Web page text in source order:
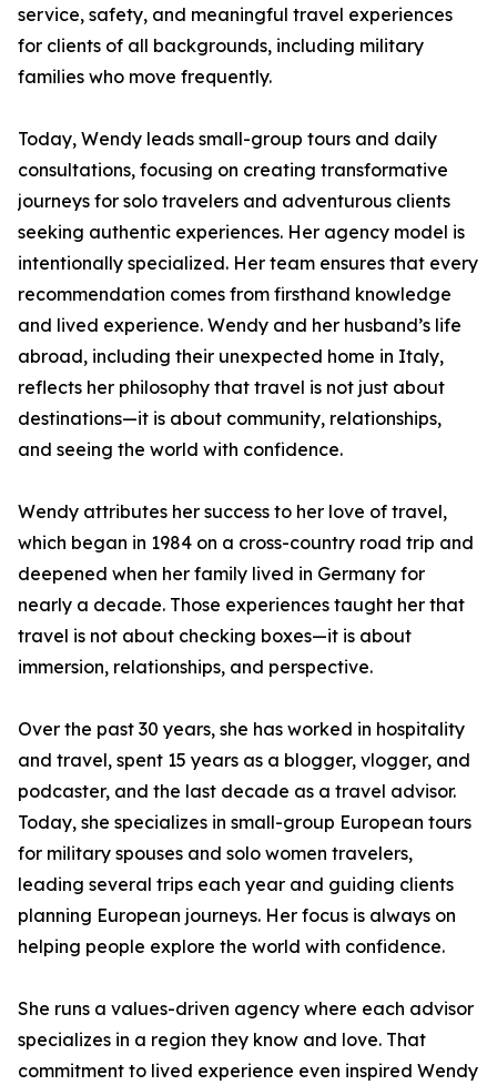
service, safety, and meaningful travel experiences
for clients of all backgrounds, including military
families who move frequently.
Today, Wendy leads small-group tours and daily
consultations, focusing on creating transformative
journeys for solo travelers and adventurous clients
seeking authentic experiences. Her agency model is
intentionally specialized. Her team ensures that every
recommendation comes from firsthand knowledge
and lived experience. Wendy and her husband’s life
abroad, including their unexpected home in Italy,
reflects her philosophy that travel is not just about
destinations—it is about community, relationships,
and seeing the world with confidence.
Wendy attributes her success to her love of travel,
which began in 1984 on a cross-country road trip and
deepened when her family lived in Germany for
nearly a decade. Those experiences taught her that
travel is not about checking boxes—it is about
immersion, relationships, and perspective.
Over the past 30 years, she has worked in hospitality
and travel, spent 15 years as a blogger, vlogger, and
podcaster, and the last decade as a travel advisor.
Today, she specializes in small-group European tours
for military spouses and solo women travelers,
leading several trips each year and guiding clients
planning European journeys. Her focus is always on
helping people explore the world with confidence.
She runs a values-driven agency where each advisor
specializes in a region they know and love. That
commitment to lived experience even inspired Wendy